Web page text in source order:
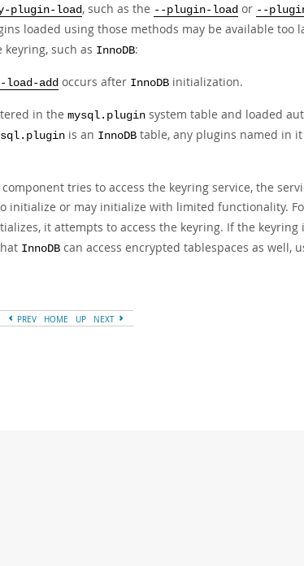
plugin-load, such as the --plugin-load or --
loaded using those methods may be available too
such as InnoDB:
add occurs after InnoDB initialization.
in the mysql.plugin system table and loaded
is an InnoDB table, any plugins named in
tries to access the keyring service, the
initialize or may initialize with limited functionality.
it attempts to access the keyring. If the keyring
InnoDB can access encrypted tablespaces as well,
PREV HOME UP NEXT